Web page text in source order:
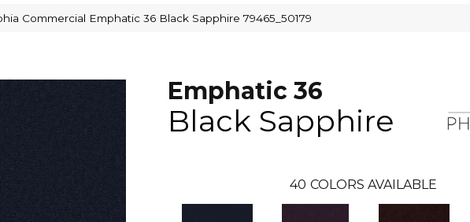
Commercial Emphatic 36 Black Sapphire 79465_50179
Emphatic 36
Black Sapphire
40 COLORS AVAILABLE